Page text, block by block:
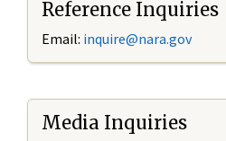
Reference Inquiries
Email: inquire@nara.gov
Media Inquiries